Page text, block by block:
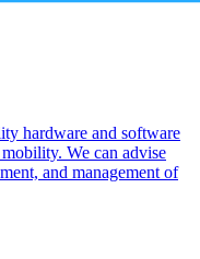
hardware and software
We can advise
and management of